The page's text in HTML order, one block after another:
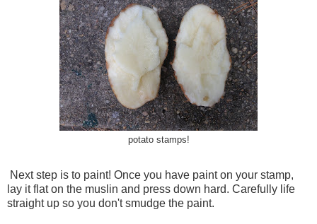
potato stamps!
Next step is to paint! Once you have paint on your stamp,
lay it flat on the muslin and press down hard. Carefully life
straight up so you don't smudge the paint.